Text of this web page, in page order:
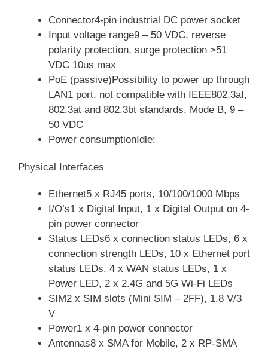
Connector4-pin industrial DC power socket
Input voltage range9 – 50 VDC, reverse
polarity protection, surge protection >51
VDC 10us max
PoE (passive)Possibility to power up through
LAN1 port, not compatible with IEEE802.3af,
802.3at and 802.3bt standards, Mode B, 9 –
50 VDC
Power consumptionIdle:
Physical Interfaces
Ethernet5 x RJ45 ports, 10/100/1000 Mbps
I/O’s1 x Digital Input, 1 x Digital Output on 4-
pin power connector
Status LEDs6 x connection status LEDs, 6 x
connection strength LEDs, 10 x Ethernet port
status LEDs, 4 x WAN status LEDs, 1 x
Power LED, 2 x 2.4G and 5G Wi-Fi LEDs
SIM2 x SIM slots (Mini SIM – 2FF), 1.8 V/3
V
Power1 x 4-pin power connector
Antennas8 x SMA for Mobile, 2 x RP-SMA